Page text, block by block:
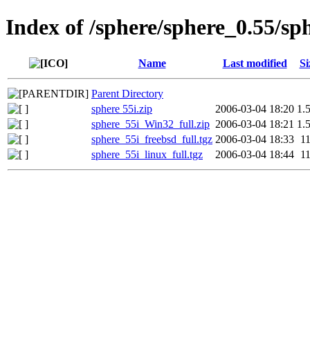
Index of /sphere/sphere_0.55/
Name Last modified
Parent Directory
sphere 55i.zip
2006-03-04 18:20
sphere_55i_Win32_full.zip 2006-03-04 18:21
sphere_55i_freebsd_full.tgz 2006-03-04 18:33
sphere_55i_linux_full.tgz
2006-03-04 18:44